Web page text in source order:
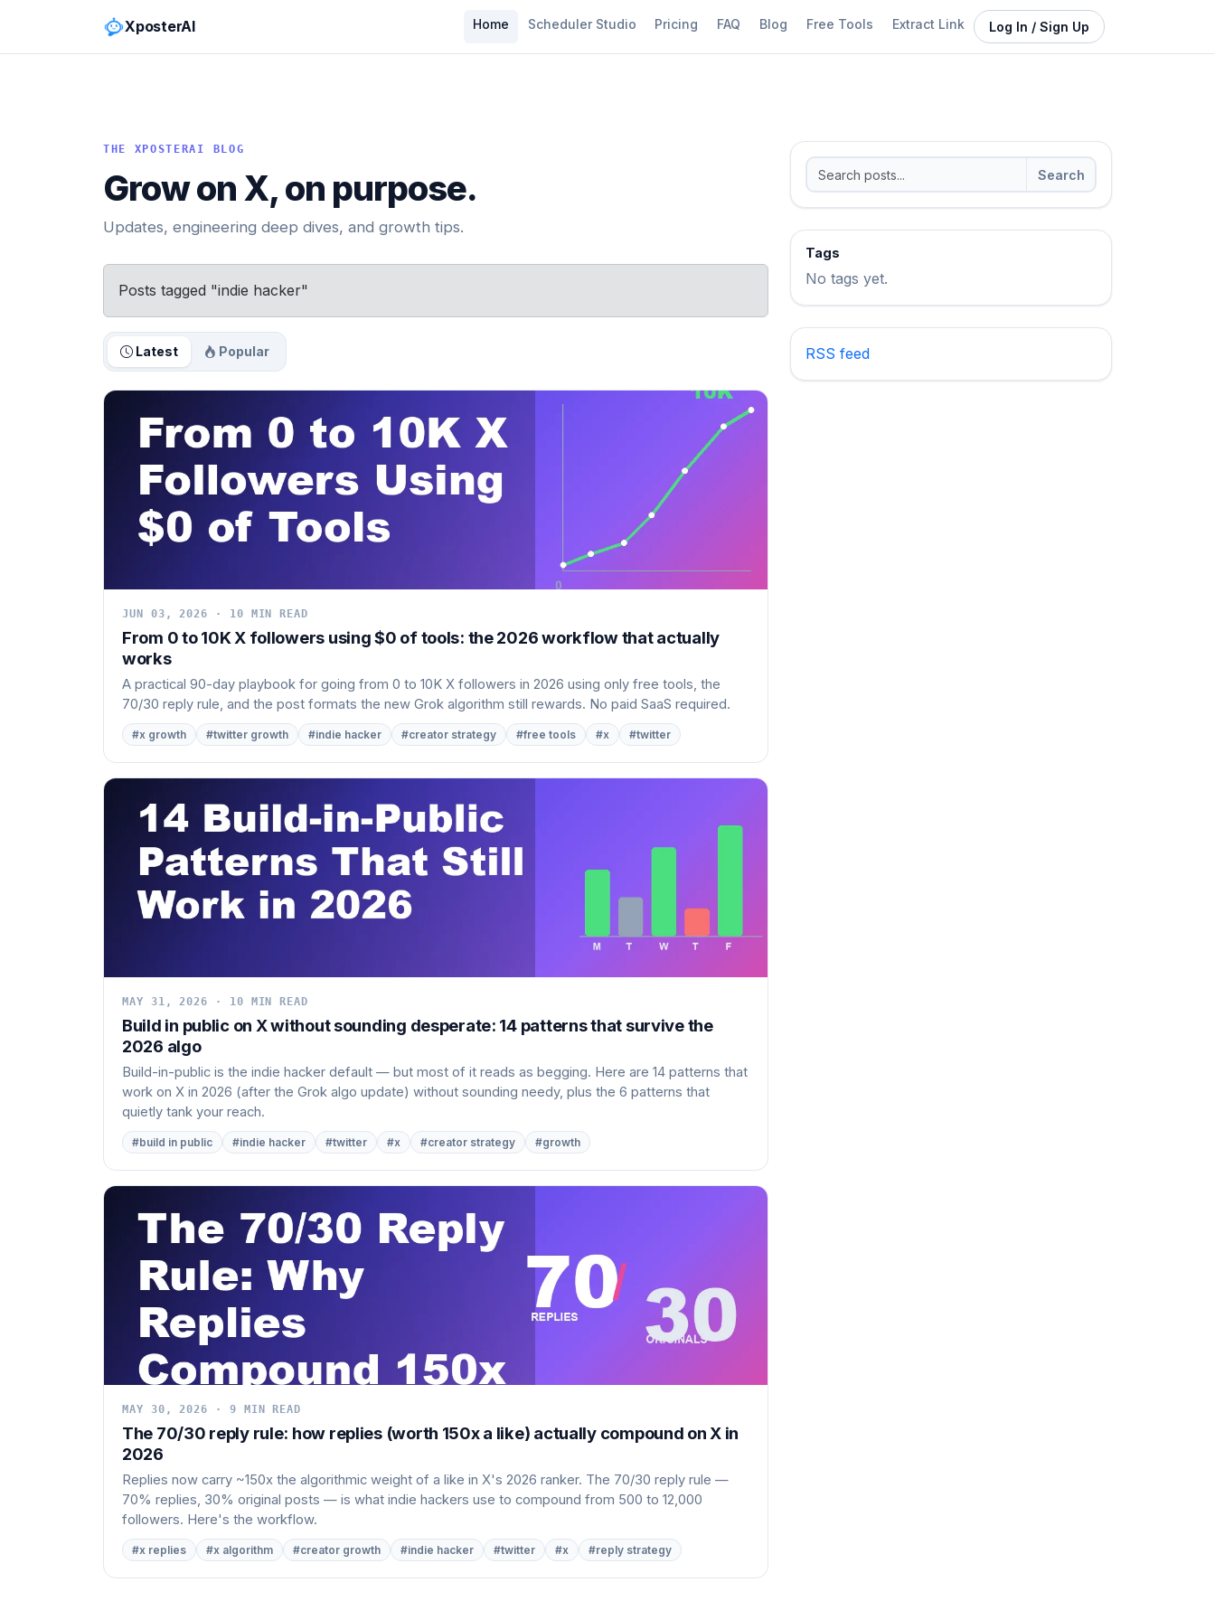
XposterAI Home Scheduler Studio Pricing FAQ Blog Free Tools Extract Link Log In / Sign Up
THE XPOSTERAI BLOG
Grow on X, on purpose.
Updates, engineering deep dives, and growth tips.
Posts tagged "indie hacker"
Latest Popular
JUN 03, 2026 · 10 MIN READ
From 0 to 10K X followers using $0 of tools: the 2026 workflow that actually
works
A practical 90-day playbook for going from 0 to 10K X followers in 2026 using only free tools, the
70/30 reply rule, and the post formats the new Grok algorithm still rewards. No paid SaaS required.
#x growth #twitter growth #indie hacker #creator strategy #free tools #x #twitter
MAY 31, 2026 · 10 MIN READ
Build in public on X without sounding desperate: 14 patterns that survive the
2026 algo
Build-in-public is the indie hacker default — but most of it reads as begging. Here are 14 patterns that
work on X in 2026 (after the Grok algo update) without sounding needy, plus the 6 patterns that
quietly tank your reach.
#build in public #indie hacker #twitter #x #creator strategy #growth
MAY 30, 2026 · 9 MIN READ
The 70/30 reply rule: how replies (worth 150x a like) actually compound on X in
2026
Replies now carry ~150x the algorithmic weight of a like in X's 2026 ranker. The 70/30 reply rule —
70% replies, 30% original posts — is what indie hackers use to compound from 500 to 12,000
followers. Here's the workflow.
#x replies #x algorithm #creator growth #indie hacker #twitter #x #reply strategy
Search
Tags
No tags yet.
RSS feed